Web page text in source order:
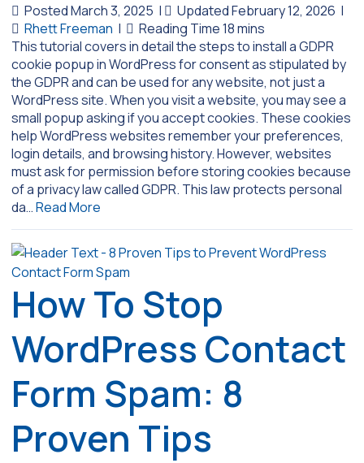
Posted March 3, 2025 | Updated February 12, 2026 |
Rhett Freeman |
This tutorial covers in detail the steps to install a GDPR
cookie popup in WordPress for consent as stipulated by
the GDPR and can be used for any website, not just a
WordPress site. When you visit a website, you may see a
small popup asking if you accept cookies. These cookies
help WordPress websites remember your preferences,
login details, and browsing history. However, websites
must ask for permission before storing cookies because
of a privacy law called GDPR. This law protects personal
da…Read More
How To Stop
WordPress Contact
Form Spam: 8
Proven Tips